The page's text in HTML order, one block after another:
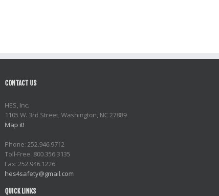
CONTACT US
HES, Inc.
1105 W. 3rd Street, Washington, NC 27889
Map it!
Phone: 252.946.9712
Toll-Free: 800.356.3135
Fax: 252.946.1226
hes4safety@gmail.com
QUICK LINKS